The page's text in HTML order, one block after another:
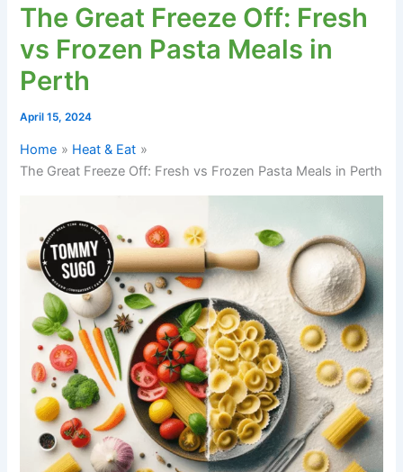
The Great Freeze Off: Fresh
vs Frozen Pasta Meals in
Perth
April 15, 2024
Home
Heat & Eat
The Great Freeze Off: Fresh vs Frozen Pasta Meals in Perth